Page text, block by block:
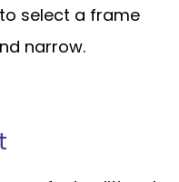
select a frame
narrow.